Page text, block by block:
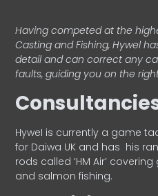
Having competed at the
Casting and Fishing, Hywel
detail and can correct any
faults, guiding you on the
HyweI is currently a game
for Daiwa UK and has his
rods called ‘HM Air’
and salmon fishing.